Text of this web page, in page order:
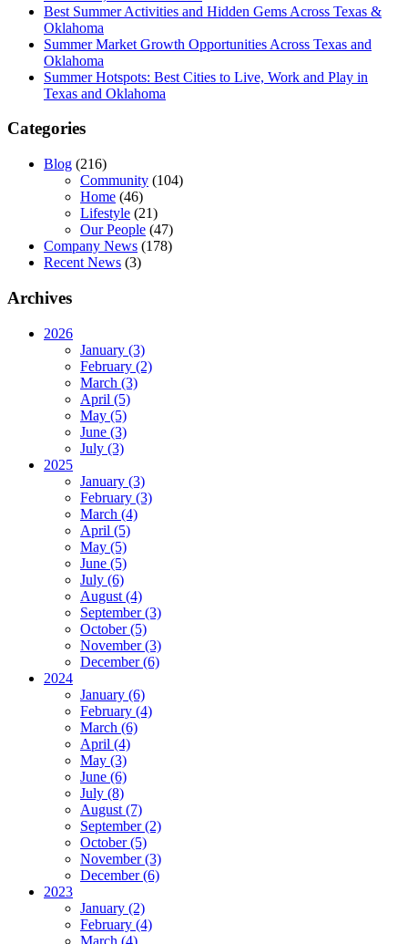
Best Summer Activities and Hidden Gems Across Texas &
Oklahoma
Summer Market Growth Opportunities Across Texas and
Oklahoma
Summer Hotspots: Best Cities to Live, Work and Play in
Texas and Oklahoma
Categories
Blog (216)
Community (104)
Home (46)
Lifestyle (21)
Our People (47)
Company News (178)
Recent News (3)
Archives
2026
January (3)
February (2)
March (3)
April (5)
May (5)
June (3)
July (3)
2025
January (3)
February (3)
March (4)
April (5)
May (5)
June (5)
July (6)
August (4)
September (3)
October (5)
November (3)
December (6)
2024
January (6)
February (4)
March (6)
April (4)
May (3)
June (6)
July (8)
August (7)
September (2)
October (5)
November (3)
December (6)
2023
January (2)
February (4)
March (4)